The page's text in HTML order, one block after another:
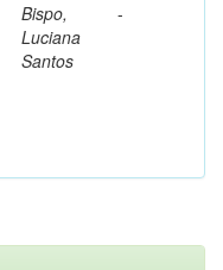
Bispo,
Luciana
Santos
-